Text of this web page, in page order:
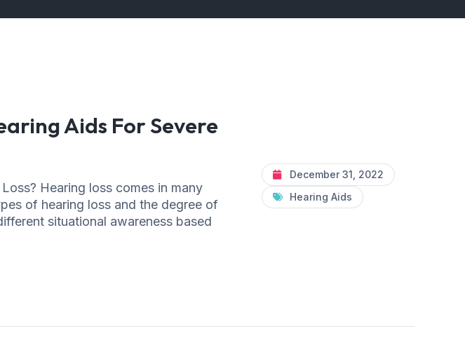
Aids For Severe
Hearing loss comes in many
of hearing loss and the degree of
situational awareness based
December 31, 2022
Hearing Aids